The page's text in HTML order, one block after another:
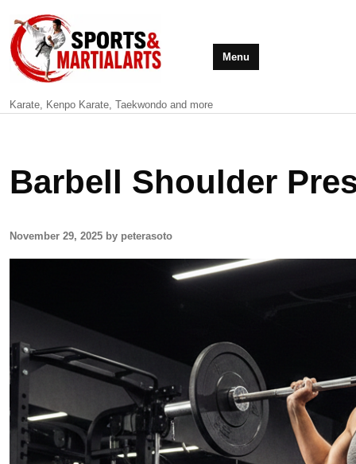
Karate, Kenpo Karate, Taekwondo and more
Menu
Barbell Shoulder
November 29, 2025 by peterasoto